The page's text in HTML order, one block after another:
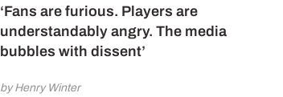
‘Fans are furious. Players are
understandably angry. The media
bubbles with dissent’
by Henry Winter